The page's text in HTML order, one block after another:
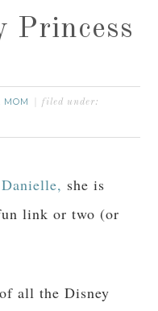
Princess
MOM filed under:
Danielle, she is
link or two (or
all the Disney